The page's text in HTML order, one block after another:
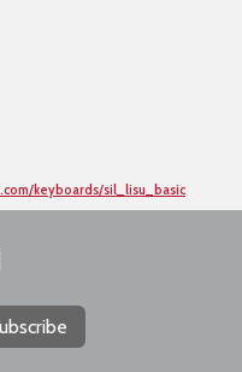
keyboards/sil_lisu_basic